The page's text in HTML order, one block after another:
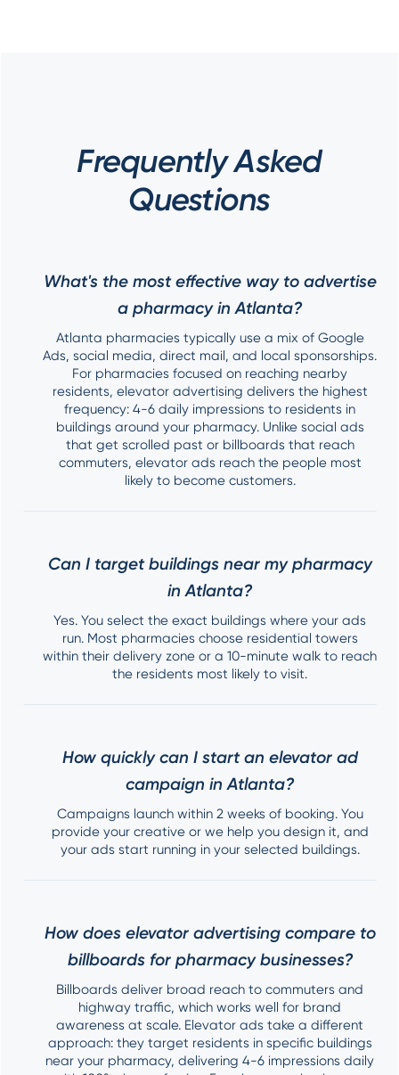
Frequently Asked
Questions
What's the most effective way to advertise
a pharmacy in Atlanta?
Atlanta pharmacies typically use a mix of Google
Ads, social media, direct mail, and local sponsorships.
For pharmacies focused on reaching nearby
residents, elevator advertising delivers the highest
frequency: 4-6 daily impressions to residents in
buildings around your pharmacy. Unlike social ads
that get scrolled past or billboards that reach
commuters, elevator ads reach the people most
likely to become customers.
Can I target buildings near my pharmacy
in Atlanta?
Yes. You select the exact buildings where your ads
run. Most pharmacies choose residential towers
within their delivery zone or a 10-minute walk to reach
the residents most likely to visit.
How quickly can I start an elevator ad
campaign in Atlanta?
Campaigns launch within 2 weeks of booking. You
provide your creative or we help you design it, and
your ads start running in your selected buildings.
How does elevator advertising compare to
billboards for pharmacy businesses?
Billboards deliver broad reach to commuters and
highway traffic, which works well for brand
awareness at scale. Elevator ads take a different
approach: they target residents in specific buildings
near your pharmacy, delivering 4-6 impressions daily